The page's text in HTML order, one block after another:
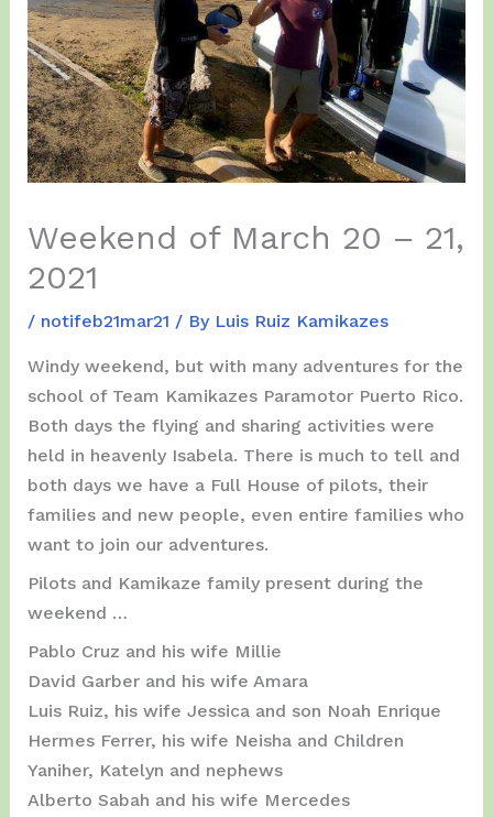
Weekend of March 20 – 21,
2021
/ notifeb21mar21 / By Luis Ruiz Kamikazes
Windy weekend, but with many adventures for the
school of Team Kamikazes Paramotor Puerto Rico.
Both days the flying and sharing activities were
held in heavenly Isabela. There is much to tell and
both days we have a Full House of pilots, their
families and new people, even entire families who
want to join our adventures.
Pilots and Kamikaze family present during the
weekend …
Pablo Cruz and his wife Millie
David Garber and his wife Amara
Luis Ruiz, his wife Jessica and son Noah Enrique
Hermes Ferrer, his wife Neisha and Children
Yaniher, Katelyn and nephews
Alberto Sabah and his wife Mercedes